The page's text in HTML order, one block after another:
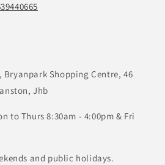
Bryanpark Shopping Centre, 46
Jhb
to Thurs 8:30am - 4:00pm & Fri
and public holidays.